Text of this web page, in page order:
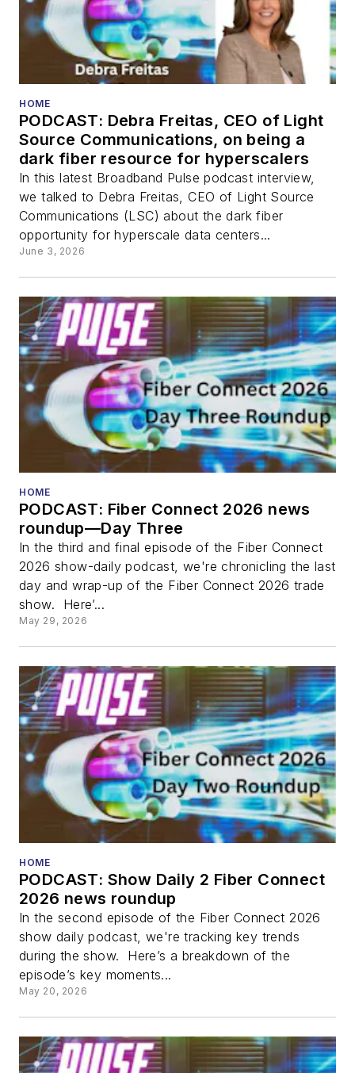
HOME
PODCAST: Debra Freitas, CEO of Light
Source Communications, on being a
dark fiber resource for hyperscalers
In this latest Broadband Pulse podcast interview,
we talked to Debra Freitas, CEO of Light Source
Communications (LSC) about the dark fiber
opportunity for hyperscale data centers...
June 3, 2026
HOME
PODCAST: Fiber Connect 2026 news
roundup—Day Three
In the third and final episode of the Fiber Connect
2026 show-daily podcast, we're chronicling the last
day and wrap-up of the Fiber Connect 2026 trade
show. Here’...
May 29, 2026
HOME
PODCAST: Show Daily 2 Fiber Connect
2026 news roundup
In the second episode of the Fiber Connect 2026
show daily podcast, we're tracking key trends
during the show. Here’s a breakdown of the
episode’s key moments...
May 20, 2026